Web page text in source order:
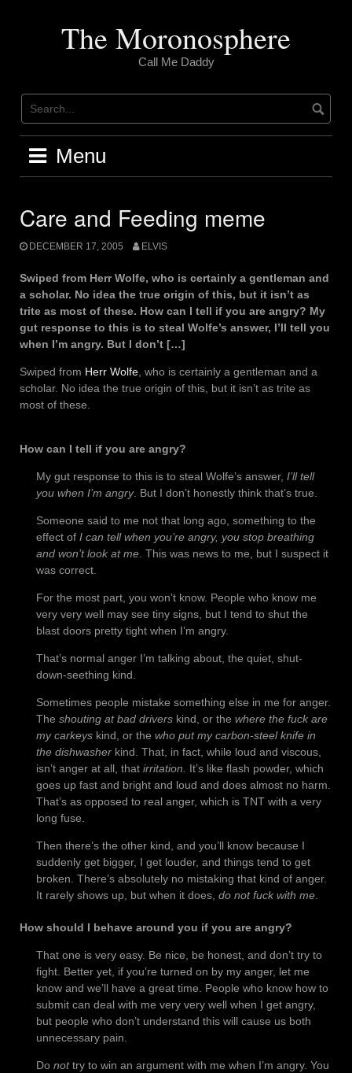
The Moronosphere
Call Me Daddy
Menu
Care and Feeding meme
DECEMBER 17, 2005 ELVIS
Swiped from Herr Wolfe, who is certainly a gentleman and
a scholar. No idea the true origin of this, but it isn’t as
trite as most of these. How can I tell if you are angry? My
gut response to this is to steal Wolfe’s answer, I’ll tell you
when I’m angry. But I don’t […]
Swiped from Herr Wolfe, who is certainly a gentleman and a
scholar. No idea the true origin of this, but it isn’t as trite as
most of these.
How can I tell if you are angry?
My gut response to this is to steal Wolfe’s answer, I’ll tell
you when I’m angry. But I don’t honestly think that’s true.
Someone said to me not that long ago, something to the
effect of I can tell when you’re angry, you stop breathing
and won’t look at me. This was news to me, but I suspect it
was correct.
For the most part, you won’t know. People who know me
very very well may see tiny signs, but I tend to shut the
blast doors pretty tight when I’m angry.
That’s normal anger I’m talking about, the quiet, shut-
down-seething kind.
Sometimes people mistake something else in me for anger.
The shouting at bad drivers kind, or the where the fuck are
my carkeys kind, or the who put my carbon-steel knife in
the dishwasher kind. That, in fact, while loud and viscous,
isn’t anger at all, that irritation. It’s like flash powder, which
goes up fast and bright and loud and does almost no harm.
That’s as opposed to real anger, which is TNT with a very
long fuse.
Then there’s the other kind, and you’ll know because I
suddenly get bigger, I get louder, and things tend to get
broken. There’s absolutely no mistaking that kind of anger.
It rarely shows up, but when it does, do not fuck with me.
How should I behave around you if you are angry?
That one is very easy. Be nice, be honest, and don’t try to
fight. Better yet, if you’re turned on by my anger, let me
know and we’ll have a great time. People who know how to
submit can deal with me very very well when I get angry,
but people who don’t understand this will cause us both
unnecessary pain.
Do nottry to win an argument with me when I’m angry. You